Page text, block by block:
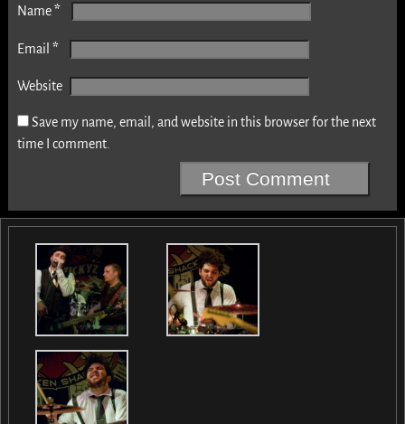
Name*
Email *
Website
Save my name, email, and website in this browser for the next
time I comment.